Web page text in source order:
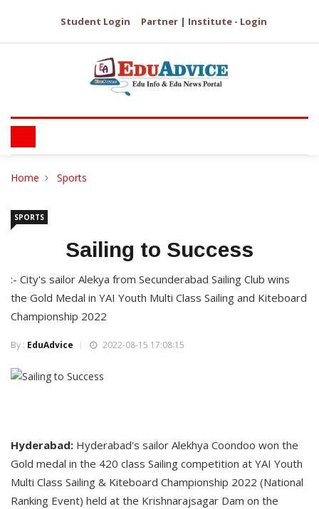
Student Login Partner | Institute - Login
Home Sports
SPORTS
Sailing to Success
:- City's sailor Alekya from Secunderabad Sailing Club wins
the Gold Medal in YAI Youth Multi Class Sailing and Kiteboard
Championship 2022
By : EduAdvice 2022-08-15 17:08:15
Hyderabad: Hyderabad's sailor Alekhya Coondoo won the
Gold medal in the 420 class Sailing competition at YAI Youth
Multi Class Sailing & Kiteboard Championship 2022 (National
Ranking Event) held at the Krishnarajsagar Dam on the